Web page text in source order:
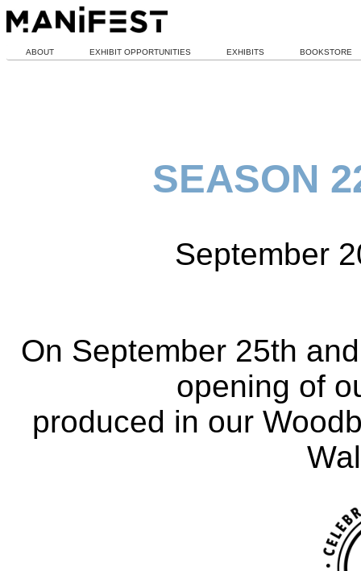
ABOUT EXHIBIT OPPORTUNITIES EXHIBITS BOOKSTORE
SEASON
September
On September 25th
opening of
produced in our